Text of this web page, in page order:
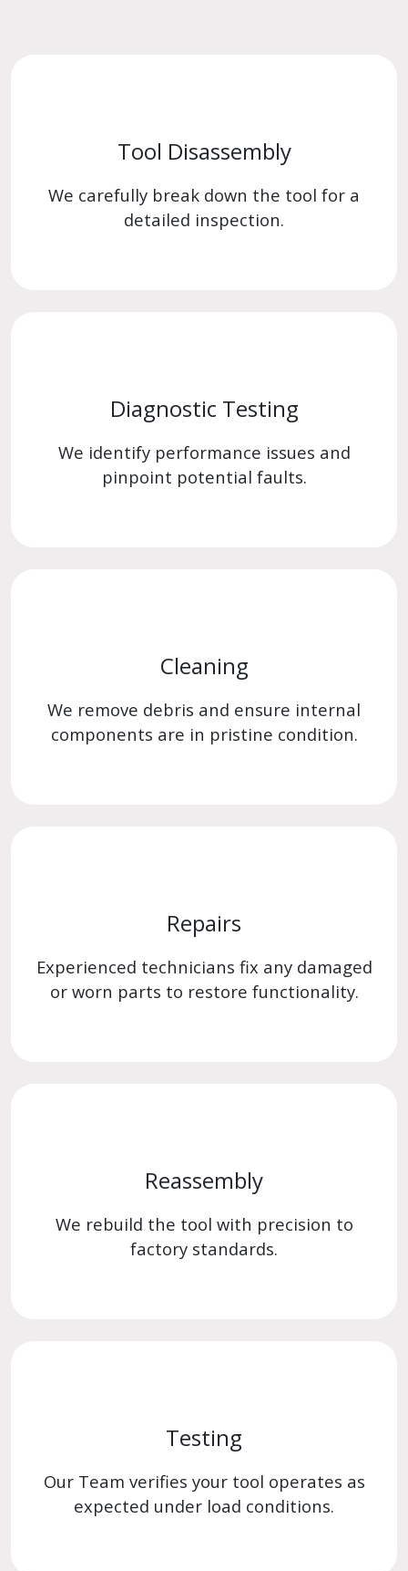
Tool Disassembly
We carefully break down the tool for a
detailed inspection.
Diagnostic Testing
We identify performance issues and
pinpoint potential faults.
Cleaning
We remove debris and ensure internal
components are in pristine condition.
Repairs
Experienced technicians fix any damaged
or worn parts to restore functionality.
Reassembly
We rebuild the tool with precision to
factory standards.
Testing
Our Team verifies your tool operates as
expected under load conditions.